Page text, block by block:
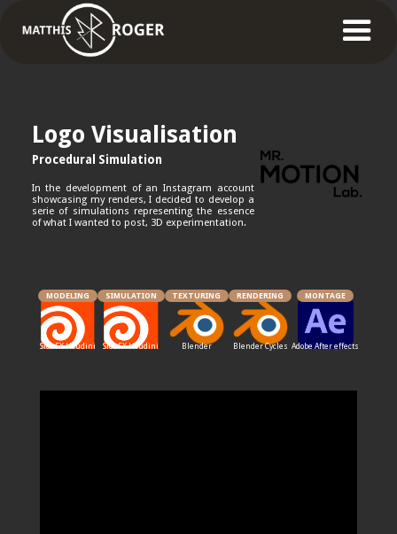
Logo Visualisation
Procedural Simulation
In the development of an Instagram account
showcasing my renders, I decided to develop a
serie of simulations representing the essence
of what I wanted to post, 3D experimentation.
MODELING
SideFX Houdini
SIMULATION
SideFX Houdini
TEXTURING
Blender
RENDERING
Blender Cycles
MONTAGE
Adobe After effects